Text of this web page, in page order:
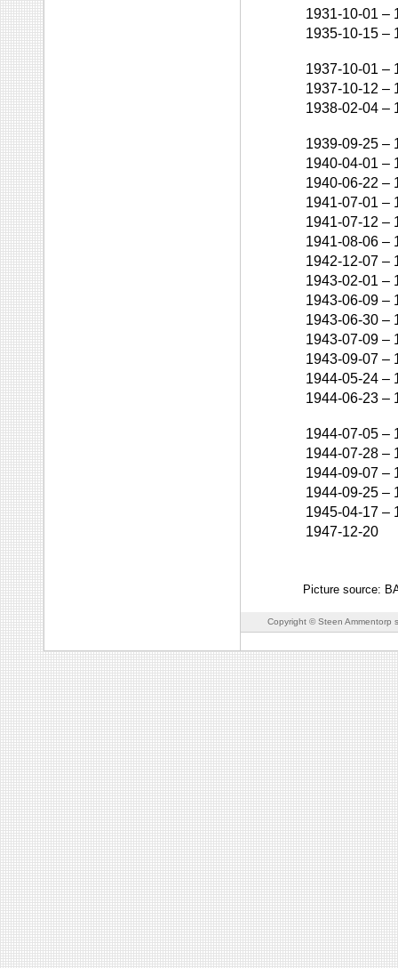
1931-10-01 –
1935-10-15 –
1937-10-01 –
1937-10-12 –
1938-02-04 –
1939-09-25 –
1940-04-01 –
1940-06-22 –
1941-07-01 –
1941-07-12 –
1941-08-06 –
1942-12-07 –
1943-02-01 –
1943-06-09 –
1943-06-30 –
1943-07-09 –
1943-09-07 –
1944-05-24 –
1944-06-23 –
1944-07-05 –
1944-07-28 –
1944-09-07 –
1944-09-25 –
1945-04-17 –
1947-12-20
Picture source:
Copyright © Steen Ammentorp